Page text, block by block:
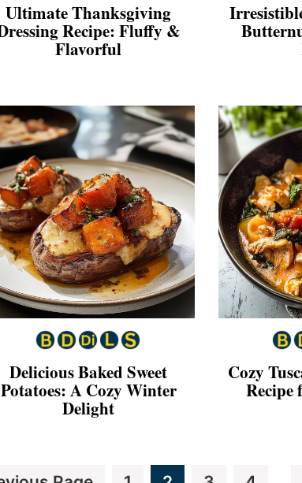
Ultimate Thanksgiving
Recipe: Fluffy &
Flavorful
Delicious Baked Sweet
Potatoes: A Cozy Winter
Delight
Cozy
Recipe